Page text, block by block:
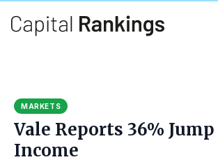
MARKETS
Vale Reports 36%
Income